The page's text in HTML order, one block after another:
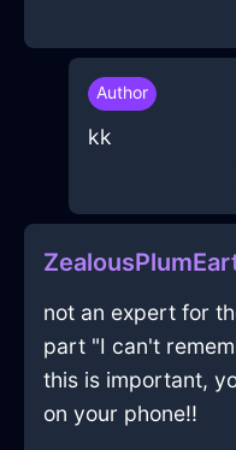
Author
kk
not an expert for
part "I can't
this is important,
on your phone!!